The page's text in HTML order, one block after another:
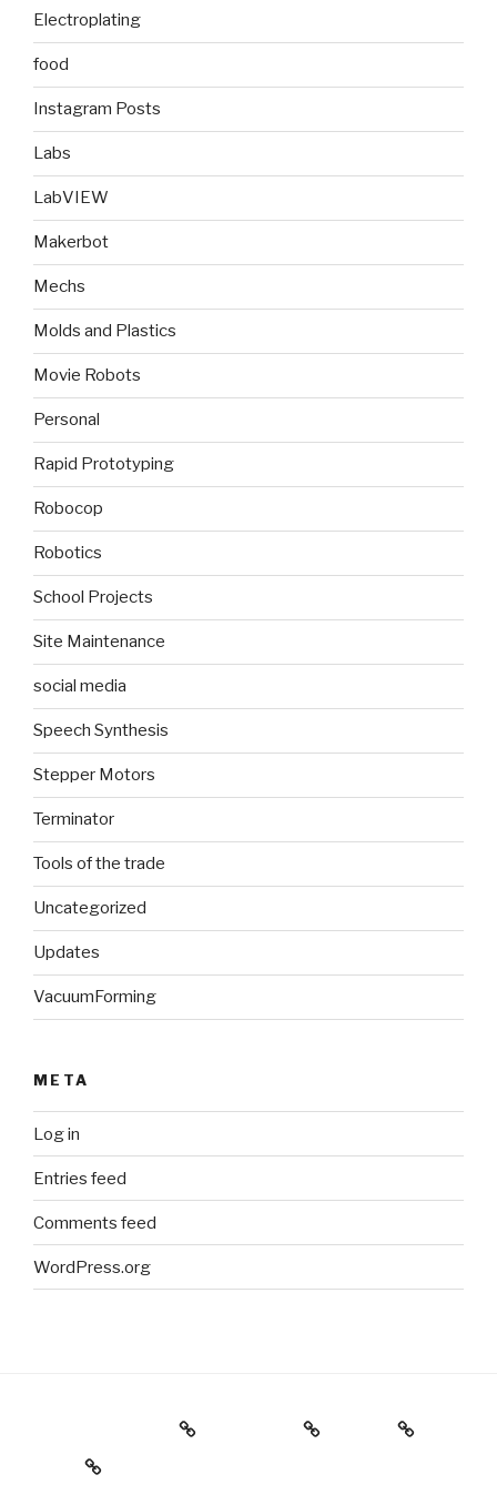
Electroplating
food
Instagram Posts
Labs
LabVIEW
Makerbot
Mechs
Molds and Plastics
Movie Robots
Personal
Rapid Prototyping
Robocop
Robotics
School Projects
Site Maintenance
social media
Speech Synthesis
Stepper Motors
Terminator
Tools of the trade
Uncategorized
Updates
VacuumForming
META
Log in
Entries feed
Comments feed
WordPress.org
Holiday Gift Guide Instagram
Videos
About